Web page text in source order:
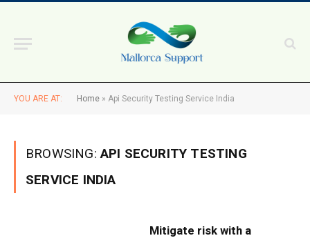
YOU ARE AT: Home » Api Security Testing Service India
BROWSING:API SECURITY TESTING
SERVICE INDIA
Mitigate risk with a